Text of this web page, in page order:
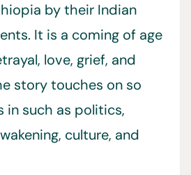
by their Indian
It is a coming of age
love, grief, and
story touches on so
in such as politics,
culture, and